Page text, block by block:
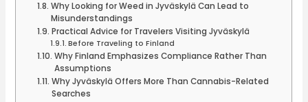
Why Looking for Weed in Jyväskylä Can Lead to
Misunderstandings
Practical Advice for Travelers Visiting Jyväskylä
Before Traveling to Finland
Why Finland Emphasizes Compliance Rather Than
Assumptions
Why Jyväskylä Offers More Than Cannabis-Related
Searches